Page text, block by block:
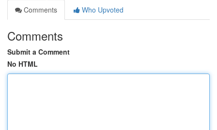
Comments
Who Upvoted
Comments
Submit a Comment
No HTML